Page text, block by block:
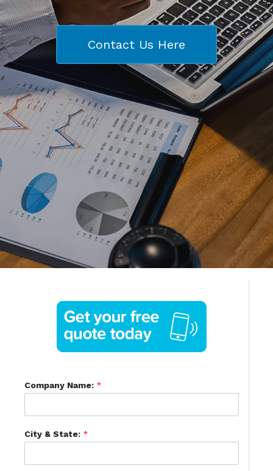
Contact Us Here
Company Name: *
City & State: *